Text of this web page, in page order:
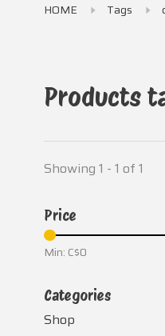
HOME Tags
Products
Showing 1 - 1 of 1
Price
Min: C$0
Categories
Shop